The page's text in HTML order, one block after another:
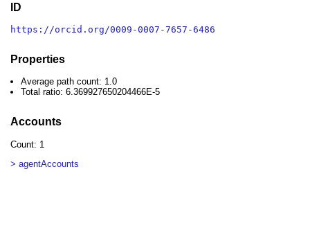
ID
https://orcid.org/0009-0007-7657-6486
Properties
Average path count: 1.0
Total ratio: 6.369927650204466E-5
Accounts
Count: 1
> agentAccounts